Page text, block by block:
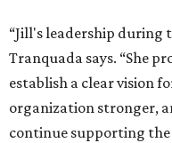
“Jill's leadership during
Tranquada says. “She
establish a clear vision
organization stronger,
continue supporting